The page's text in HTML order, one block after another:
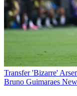
Transfer 'Bizarre'
Bruno Guimaraes